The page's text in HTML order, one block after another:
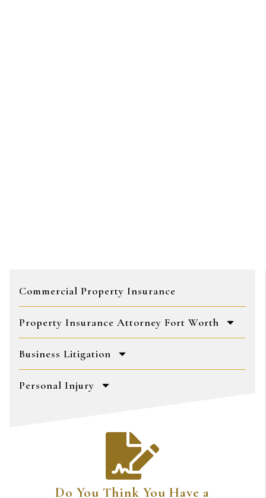
Commercial Property Insurance
Property Insurance Attorney Fort Worth
Business Litigation
Personal Injury
Do You Think You Have a